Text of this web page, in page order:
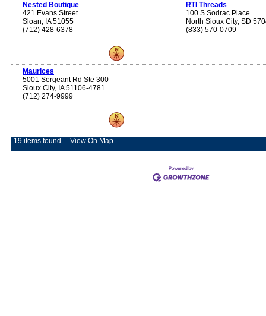
Nested Boutique
421 Evans Street
Sloan, IA 51055
(712) 428-6378
RTI Threads
100 S Sodrac Place
North Sioux City, SD
(833) 570-0709
Maurices
5001 Sergeant Rd Ste 300
Sioux City, IA 51106-4781
(712) 274-9999
19 items found View On Map